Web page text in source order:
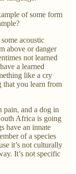
of some form
acoustic
above or danger
not learned
a learned
like a cry
that you learn from
pain, and a dog in
Africa is going
have an innate
of a species
it’s not culturally
It’s not specific